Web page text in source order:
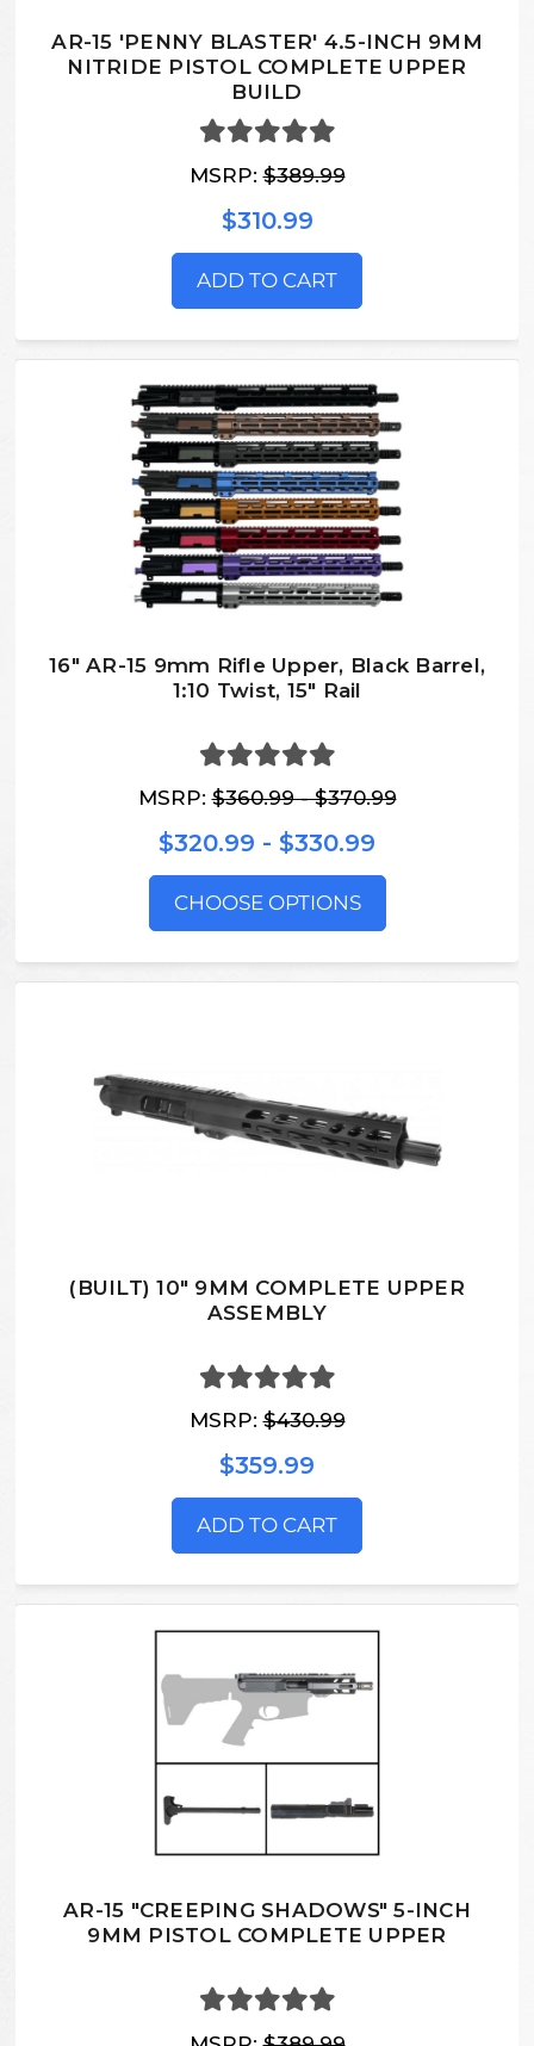
AR-15 'PENNY BLASTER' 4.5-INCH 9MM
NITRIDE PISTOL COMPLETE UPPER
BUILD
MSRP:$389.99
$310.99
ADD TO CART
16" AR-15 9mm Rifle Upper, Black Barrel,
1:10 Twist, 15″ Rail
MSRP:$360.99 - $370.99
$320.99 - $330.99
CHOOSE OPTIONS
(BUILT) 10" 9MM COMPLETE UPPER
ASSEMBLY
MSRP:$430.99
$359.99
ADD TO CART
AR-15 "CREEPING SHADOWS" 5-INCH
9MM PISTOL COMPLETE UPPER